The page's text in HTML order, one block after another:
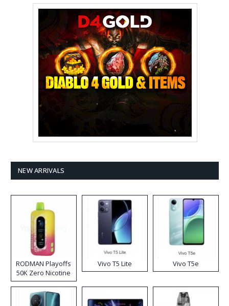
NEW ARRIVALS
RODMAN Playoffs
50K Zero Nicotine
Disposable Vape
Vivo T5 Lite Vivo T5e